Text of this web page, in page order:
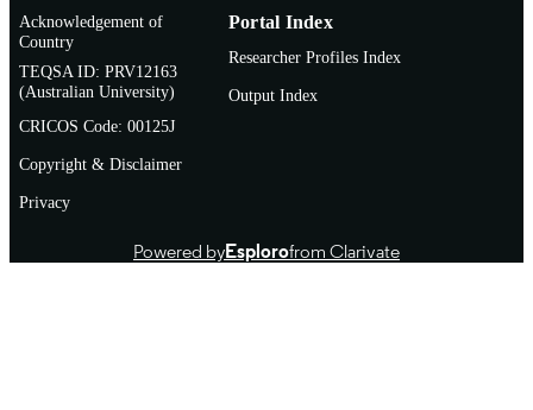
Acknowledgement of
Country
TEQSA ID: PRV12163
(Australian University)
CRICOS Code: 00125J
Copyright & Disclaimer
Privacy
Portal Index
Researcher Profiles Index
Output Index
Powered byEsplorofrom Clarivate